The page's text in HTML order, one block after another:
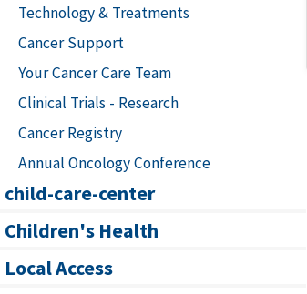
Technology & Treatments
Cancer Support
Your Cancer Care Team
Clinical Trials - Research
Cancer Registry
Annual Oncology Conference
child-care-center
Children's Health
Local Access